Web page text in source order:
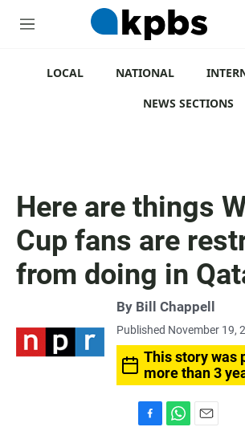
M
LOCAL NATIONAL
NEWS SECTIONS
Here are things
Cup fans are
from doing in
By Bill Chappell
Published November 19,
This story was
more than 3